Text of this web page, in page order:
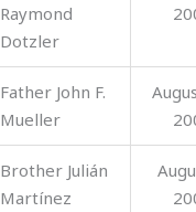
Raymond
Dotzler
Father John F.
Mueller
Brother Julián
Martínez